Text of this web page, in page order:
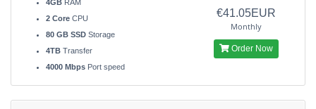
4GB RAM
2 Core CPU
80 GB SSD Storage
4TB Transfer
4000 Mbps Port speed
€41.05EUR
Monthly
Order Now